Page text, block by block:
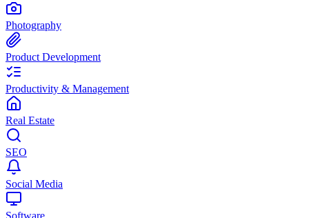
Photography
Product Development
Productivity & Management
Real Estate
SEO
Social Media
Software